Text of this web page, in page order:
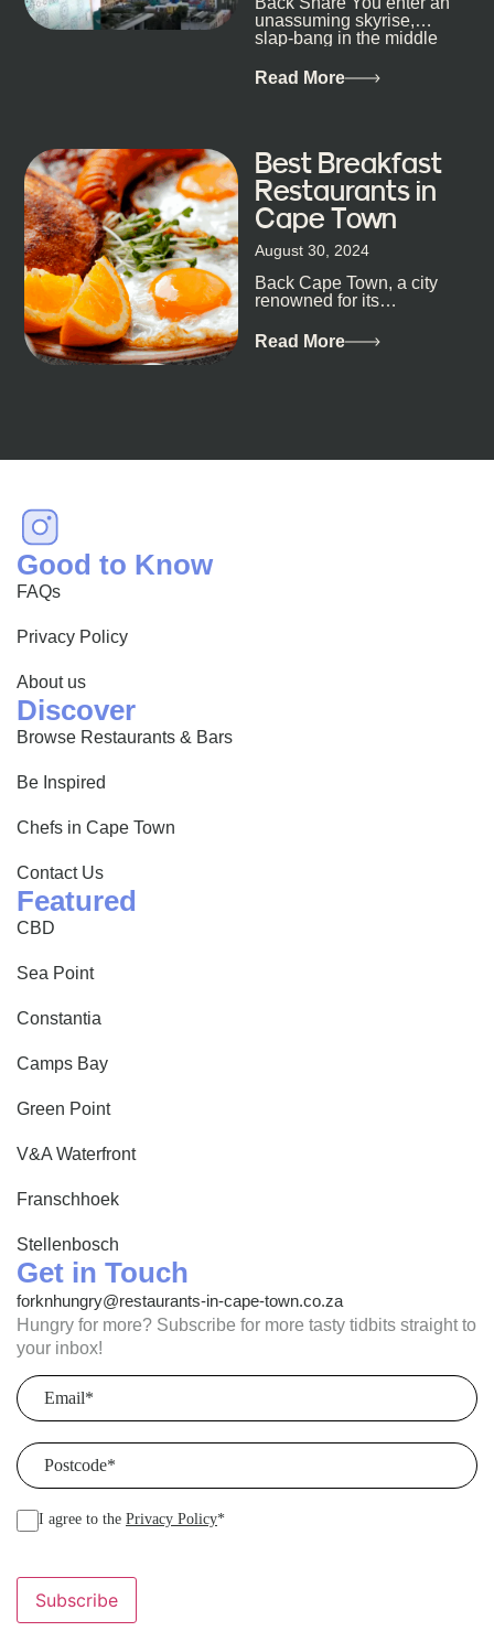
unassuming skyrise,
slap-bang in the middle
metropolis, with zero
Read More
Best Breakfast
Restaurants in
Cape Town
August 30, 2024
Back Cape Town, a city
renowned for its
and vibrant culture, also
happens to be a haven
Read More
Good to Know
FAQs
Privacy Policy
About us
Discover
Browse Restaurants & Bars
Be Inspired
Chefs in Cape Town
Contact Us
Featured
CBD
Sea Point
Constantia
Camps Bay
Green Point
V&A Waterfront
Franschhoek
Stellenbosch
Get in Touch
forknhungry@restaurants-in-cape-town.co.za
Hungry for more? Subscribe for more tasty tidbits straight to
your inbox!
Email
Postcode
I agree to the Privacy Policy*
Subscribe